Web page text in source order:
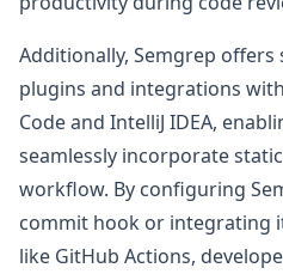
Additionally, Semgrep
plugins and integrations
Code and IntelliJ IDEA,
seamlessly incorporate
workflow. By configuring
commit hook or integrating
like GitHub Actions,